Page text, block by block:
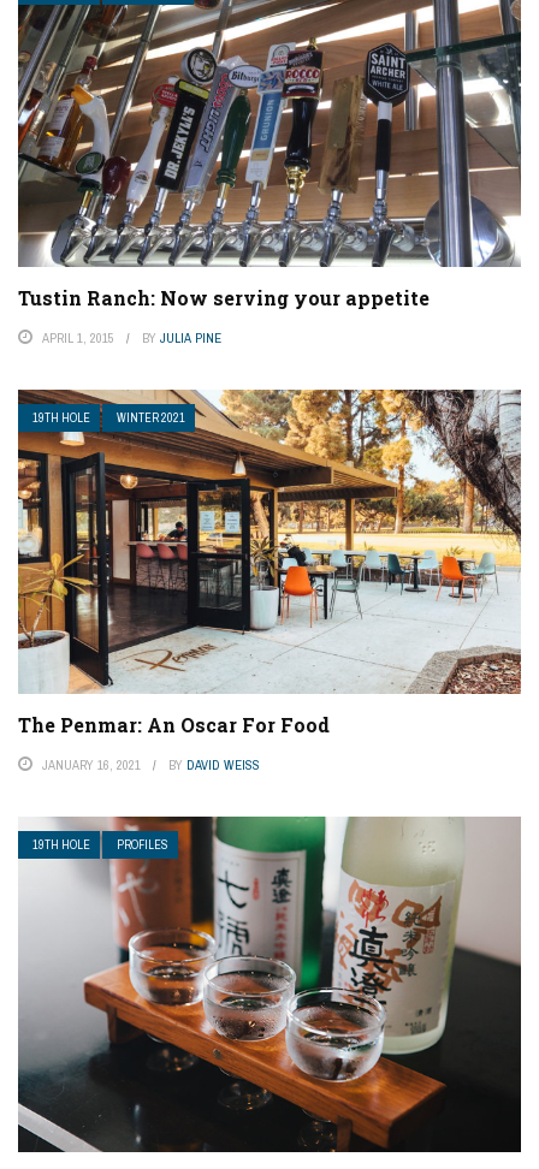
Tustin Ranch: Now serving your appetite
APRIL 1, 2015 BY JULIA PINE
19TH HOLE WINTER 2021
The Penmar: An Oscar For Food
JANUARY 16, 2021 BY DAVID WEISS
19TH HOLE PROFILES